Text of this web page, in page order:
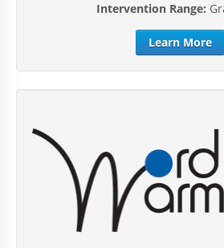
Intervention Range:
Learn More